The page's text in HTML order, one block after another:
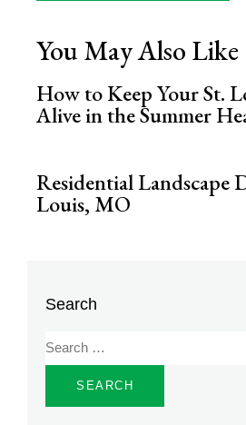
You May Also Like
How to Keep Your St.
Alive in the Summer
Residential Landscape
Louis, MO
Search